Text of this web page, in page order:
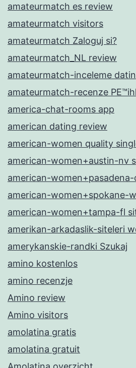
amateurmatch es review
amateurmatch visitors
amateurmatch Zaloguj si?
amateurmatch_NL review
amateurmatch-inceleme
amateurmatch-recenze
america-chat-rooms app
american dating review
american-women quality
american-women+austin-nv
american-
american-women+spokane-
american-women+tampa-fl
amerikan-arkadaslik-siteleri
amerykanskie-randki Szukaj
amino kostenlos
amino recenzje
Amino review
Amino visitors
amolatina gratis
amolatina gratuit